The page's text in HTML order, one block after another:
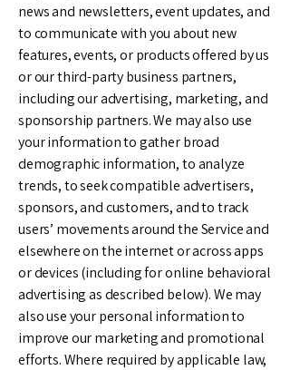
news and newsletters, event updates, and
to communicate with you about new
features, events, or products offered by us
or our third-party business partners,
including our advertising, marketing, and
sponsorship partners. We may also use
your information to gather broad
demographic information, to analyze
trends, to seek compatible advertisers,
sponsors, and customers, and to track
users’ movements around the Service and
elsewhere on the internet or across apps
or devices (including for online behavioral
advertising as described below). We may
also use your personal information to
improve our marketing and promotional
efforts. Where required by applicable law,